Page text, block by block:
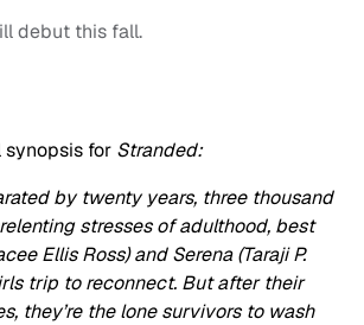
debut this fall.
synopsis for Stranded:
by twenty years, three thousand
stresses of adulthood, best
Ellis Ross) and Serena (Taraji P.
trip to reconnect. But after their
they’re the lone survivors to wash